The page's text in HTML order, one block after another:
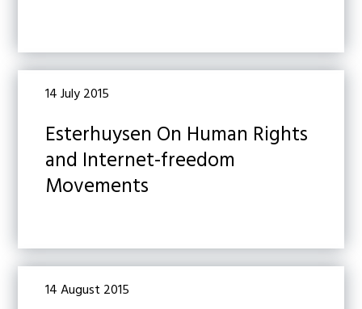
14 July 2015
Esterhuysen On Human Rights
and Internet-freedom
Movements
14 August 2015